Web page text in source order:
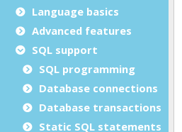
Language basics
Advanced features
SQL support
SQL programming
Database connections
Database transactions
Static SQL statements